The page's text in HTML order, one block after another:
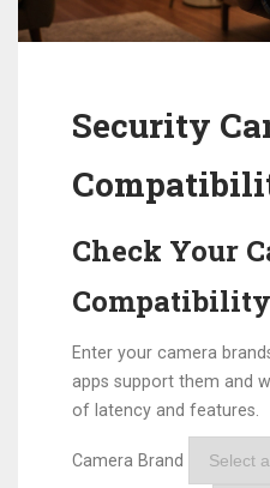
Security
Check Your
Compatibility
Enter your camera
apps support them and
of latency and features.
Camera Brand